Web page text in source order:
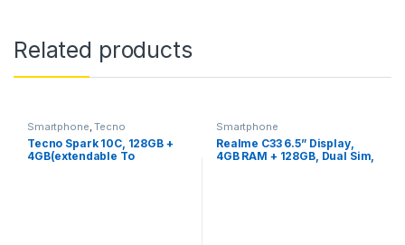
Related products
Smartphone,Tecno
Tecno Spark 10C, 128GB +
4GB(extendable To
Smartphone
Realme C33 6.5” Display,
4GB RAM + 128GB, Dual Sim,